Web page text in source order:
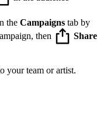
the Campaigns tab by
then
Share
your team or artist.